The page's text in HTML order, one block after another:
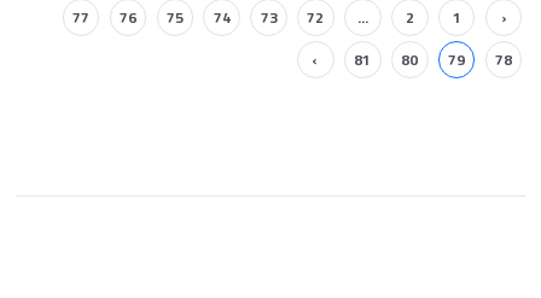
‹
1
2
...
72
73
74
75
76
77
78
79
80
81
›